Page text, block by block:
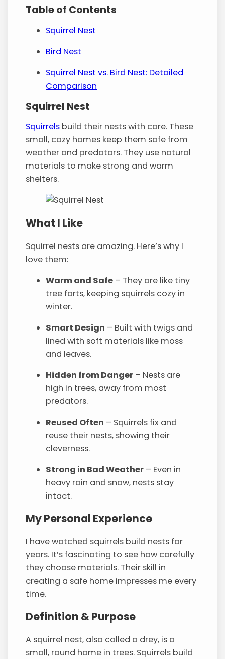
Table of Contents
Squirrel Nest
Bird Nest
Squirrel Nest vs. Bird Nest: Detailed
Comparison
Squirrel Nest
Squirrels build their nests with care. These
small, cozy homes keep them safe from
weather and predators. They use natural
materials to make strong and warm
shelters.
What I Like
Squirrel nests are amazing. Here’s why I
love them:
Warm and Safe – They are like tiny
tree forts, keeping squirrels cozy in
winter.
Smart Design – Built with twigs and
lined with soft materials like moss
and leaves.
Hidden from Danger – Nests are
high in trees, away from most
predators.
Reused Often – Squirrels fix and
reuse their nests, showing their
cleverness.
Strong in Bad Weather – Even in
heavy rain and snow, nests stay
intact.
My Personal Experience
I have watched squirrels build nests for
years. It’s fascinating to see how carefully
they choose materials. Their skill in
creating a safe home impresses me every
time.
Definition & Purpose
A squirrel nest, also called a drey, is a
small, round home in trees. Squirrels build